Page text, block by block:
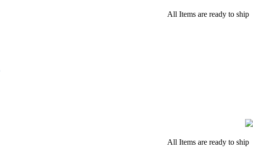
All Items are ready to ship
All Items are ready to ship